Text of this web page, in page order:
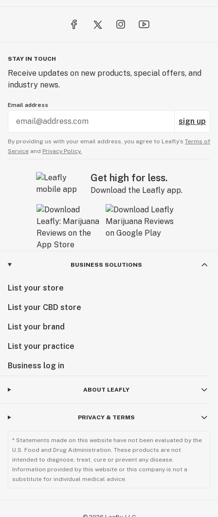
STAY IN TOUCH
Receive updates on new products, special offers, and
industry news.
Email address
sign up
By providing us with your email address, you agree to Leafly’s Terms of
Service and Privacy Policy.
Get high for less.
Download the Leafly app.
BUSINESS SOLUTIONS
List your store
List your CBD store
List your brand
List your practice
Business log in
ABOUT LEAFLY
PRIVACY & TERMS
* Statements made on this website have not been evaluated by the
U.S. Food and Drug Administration. These products are not
intended to diagnose, treat, cure or prevent any disease.
Information provided by this website or this company is not a
substitute for individual medical advice.